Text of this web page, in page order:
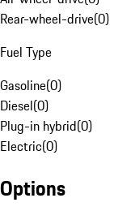
Rear-wheel-drive(0)
Fuel Type
Gasoline(0)
Diesel(0)
Plug-in hybrid(0)
Electric(0)
Options